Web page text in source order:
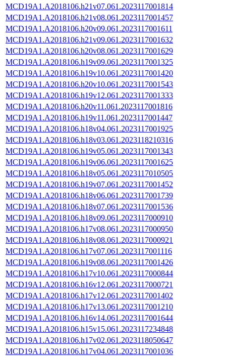
MCD19A1.A2018106.h21v07.061.2023117001814
MCD19A1.A2018106.h21v08.061.2023117001457
MCD19A1.A2018106.h20v09.061.2023117001611
MCD19A1.A2018106.h21v09.061.2023117001632
MCD19A1.A2018106.h20v08.061.2023117001629
MCD19A1.A2018106.h19v09.061.2023117001325
MCD19A1.A2018106.h19v10.061.2023117001420
MCD19A1.A2018106.h20v10.061.2023117001543
MCD19A1.A2018106.h19v12.061.2023117001333
MCD19A1.A2018106.h20v11.061.2023117001816
MCD19A1.A2018106.h19v11.061.2023117001447
MCD19A1.A2018106.h18v04.061.2023117001925
MCD19A1.A2018106.h18v03.061.2023118210316
MCD19A1.A2018106.h19v05.061.2023117001343
MCD19A1.A2018106.h19v06.061.2023117001625
MCD19A1.A2018106.h18v05.061.2023117010505
MCD19A1.A2018106.h19v07.061.2023117001452
MCD19A1.A2018106.h18v06.061.2023117001739
MCD19A1.A2018106.h18v07.061.2023117001536
MCD19A1.A2018106.h18v09.061.2023117000910
MCD19A1.A2018106.h17v08.061.2023117000950
MCD19A1.A2018106.h18v08.061.2023117000921
MCD19A1.A2018106.h17v07.061.2023117001116
MCD19A1.A2018106.h19v08.061.2023117001426
MCD19A1.A2018106.h17v10.061.2023117000844
MCD19A1.A2018106.h16v12.061.2023117000721
MCD19A1.A2018106.h17v12.061.2023117001402
MCD19A1.A2018106.h17v13.061.2023117001210
MCD19A1.A2018106.h16v14.061.2023117001644
MCD19A1.A2018106.h15v15.061.2023117234848
MCD19A1.A2018106.h17v02.061.2023118050647
MCD19A1.A2018106.h17v04.061.2023117001036